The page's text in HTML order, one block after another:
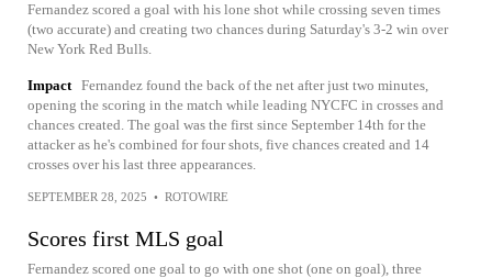
Fernandez scored a goal with his lone shot while crossing seven times
(two accurate) and creating two chances during Saturday's 3-2 win over
New York Red Bulls.
Impact Fernandez found the back of the net after just two minutes,
opening the scoring in the match while leading NYCFC in crosses and
chances created. The goal was the first since September 14th for the
attacker as he's combined for four shots, five chances created and 14
crosses over his last three appearances.
SEPTEMBER 28, 2025 • ROTOWIRE
Scores first MLS goal
Fernandez scored one goal to go with one shot (one on goal), three